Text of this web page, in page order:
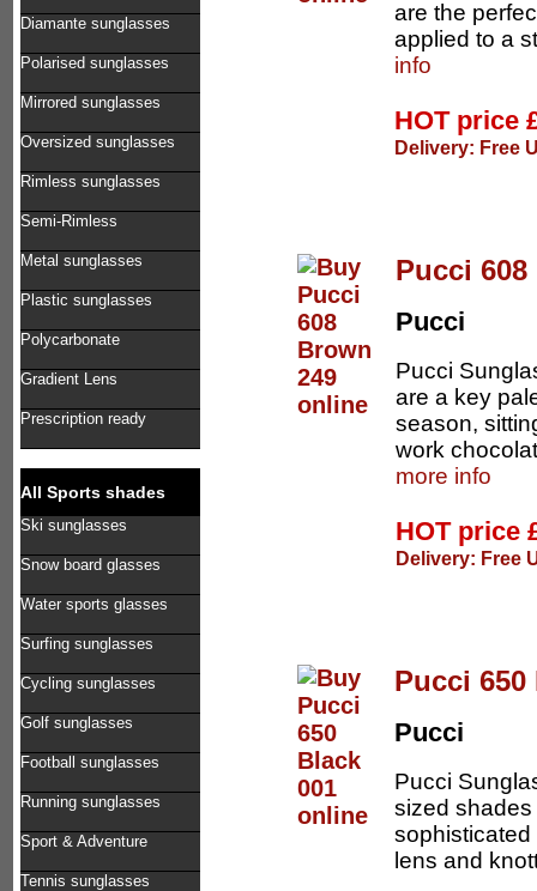
Diamante sunglasses
Polarised sunglasses
Mirrored sunglasses
Oversized sunglasses
Rimless sunglasses
Semi-Rimless
Metal sunglasses
Plastic sunglasses
Polycarbonate
Gradient Lens
Prescription ready
All Sports shades
Ski sunglasses
Snow board glasses
Water sports glasses
Surfing sunglasses
Cycling sunglasses
Golf sunglasses
Football sunglasses
Running sunglasses
Sport & Adventure
Tennis sunglasses
are the
applied to a
info
HOT price
Delivery: Free
Pucci
Pucci
Pucci
are a key
season,
work
more info
HOT price
Delivery: Free
Pucci 650
Pucci
Pucci
sized shades
sophisticated
lens and